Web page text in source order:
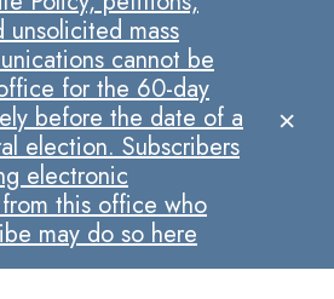
mass
cannot be
for the 60-day
before the date of a
election. Subscribers
electronic
this office who
may do so here
×